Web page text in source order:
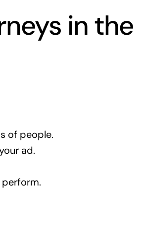
in the
of people.
ad.